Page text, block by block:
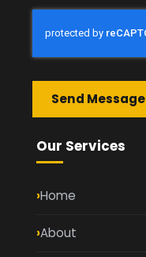
Send Message
Our Services
Home
About